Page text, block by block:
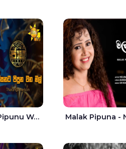
Lassanata Pipunu Wana Mal Jaana - Tharanga Nelson